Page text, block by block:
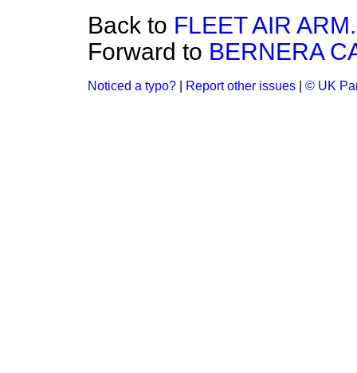
Back to FLEET AIR ARM.
Forward to BERNERA
Noticed a typo? Report other issues © UK